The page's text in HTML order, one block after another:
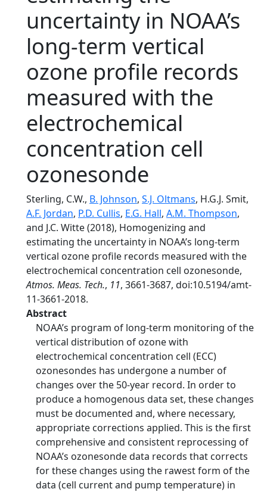
uncertainty in NOAA’s
long-term vertical
ozone profile records
measured with the
electrochemical
concentration cell
ozonesonde
Sterling, C.W., B. Johnson, S.J. Oltmans, H.G.J. Smit,
A.F. Jordan, P.D. Cullis, E.G. Hall, A.M. Thompson,
and J.C. Witte (2018), Homogenizing and
estimating the uncertainty in NOAA’s long-term
vertical ozone profile records measured with the
electrochemical concentration cell ozonesonde,
Atmos. Meas. Tech., 11, 3661-3687, doi:10.5194/amt-
11-3661-2018.
Abstract
NOAA’s program of long-term monitoring of the
vertical distribution of ozone with
electrochemical concentration cell (ECC)
ozonesondes has undergone a number of
changes over the 50-year record. In order to
produce a homogenous data set, these changes
must be documented and, where necessary,
appropriate corrections applied. This is the first
comprehensive and consistent reprocessing of
NOAA’s ozonesonde data records that corrects
for these changes using the rawest form of the
data (cell current and pump temperature) in